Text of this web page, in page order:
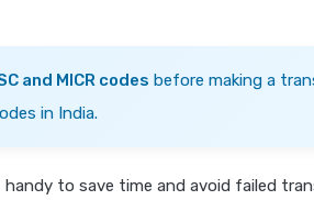
and MICR codes before making a
in India.
handy to save time and avoid failed